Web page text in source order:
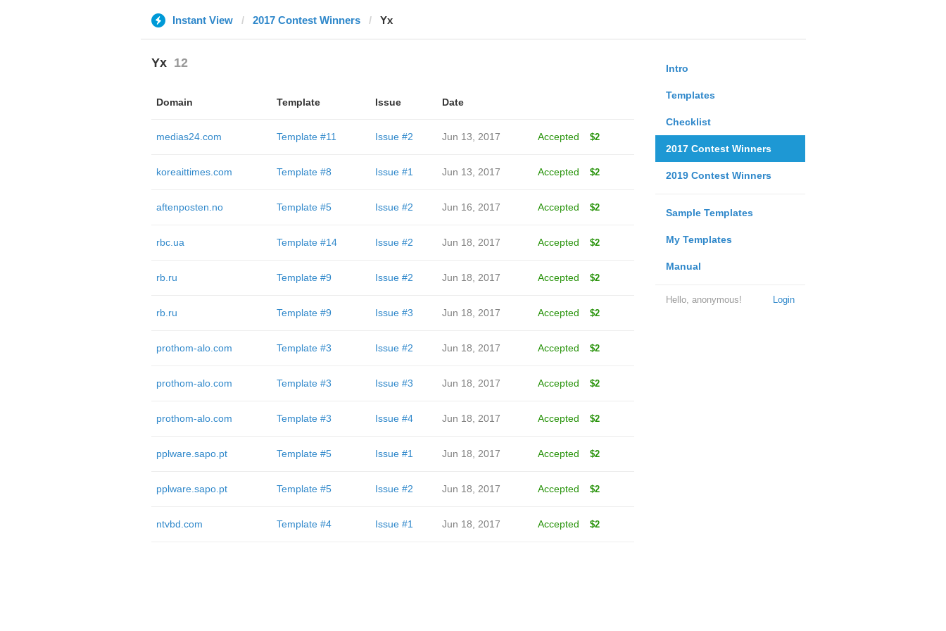
Instant View 2017 Contest Winners Yx
Intro
Templates
Checklist
2017 Contest Winners
2019 Contest Winners
Sample Templates
My Templates
Manual
Login
Hello, anonymous!
Yx 12
Domain Template Issue Date
medias24.com Template #11 Issue #2 Jun 13, 2017 Accepted $2
koreaittimes.com Template #8 Issue #1 Jun 13, 2017 Accepted $2
aftenposten.no Template #5 Issue #2 Jun 16, 2017 Accepted $2
rbc.ua Template #14 Issue #2 Jun 18, 2017 Accepted $2
rb.ru Template #9 Issue #2 Jun 18, 2017 Accepted $2
rb.ru Template #9 Issue #3 Jun 18, 2017 Accepted $2
prothom-alo.com Template #3 Issue #2 Jun 18, 2017 Accepted $2
prothom-alo.com Template #3 Issue #3 Jun 18, 2017 Accepted $2
prothom-alo.com Template #3 Issue #4 Jun 18, 2017 Accepted $2
pplware.sapo.pt Template #5 Issue #1 Jun 18, 2017 Accepted $2
pplware.sapo.pt Template #5 Issue #2 Jun 18, 2017 Accepted $2
ntvbd.com Template #4 Issue #1 Jun 18, 2017 Accepted $2